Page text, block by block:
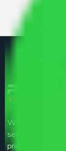
We are the part
service
price.